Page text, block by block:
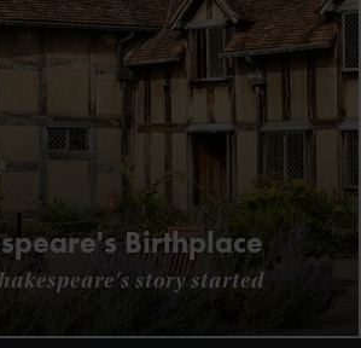
Birthplace
story started